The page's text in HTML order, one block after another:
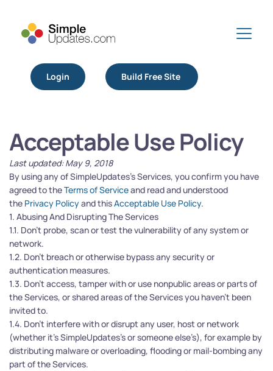
Login Build Free Site
Acceptable Use Policy
Last updated: May 9, 2018
By using any of SimpleUpdates’s Services, you confirm you have
agreed to the Terms of Service and read and understood
the Privacy Policy and this Acceptable Use Policy.
1. Abusing And Disrupting The Services
1.1. Don’t probe, scan or test the vulnerability of any system or
network.
1.2. Don’t breach or otherwise bypass any security or
authentication measures.
1.3. Don’t access, tamper with or use nonpublic areas or parts of
the Services, or shared areas of the Services you haven't been
invited to.
1.4. Don’t interfere with or disrupt any user, host or network
(whether it’s SimpleUpdates’s or someone else’s), for example by
distributing malware or overloading, flooding or mail-bombing any
part of the Services.